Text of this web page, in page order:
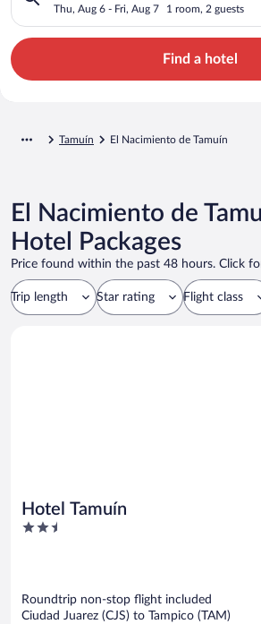
Thu, Aug 6 - Fri, Aug 7 1 room, 2 guests
Find a hotel
Tamuín El Nacimiento de Tamuín
El Nacimiento de
Hotel Packages
Price found within the past 48 hours. Click
Trip length Star rating Flight class
Hotel Tamuín
2.5
Roundtrip non-stop flight included
Ciudad Juarez (CJS) to Tampico (TAM)